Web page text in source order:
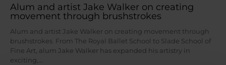
Alum and artist Jake Walker on creating
movement through brushstrokes
Alum and artist Jake Walker on creating movement through
brushstrokes From The Royal Ballet School to Slade School of
Fine Art, alum Jake Walker has expanded his artistry in
exciting,…